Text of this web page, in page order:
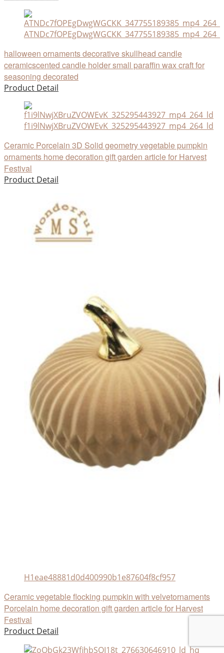
halloween ornaments decorative skullhead candle
ceramicscented candle holder small paraffin wax craft for
seasoning decorated
Product Detail
f1i9lNwjXBruZVOWEvK_325295443927_mp4_264_ld
Ceramic Porcelain 3D Solid geometry vegetable pumpkin
ornaments home decoration gift garden article for Harvest
Festival
Product Detail
H1eae48881d0d400990b1e87604f8cf957
Ceramic vegetable flocking pumpkin with velvetornaments
Porcelain home decoration gift garden article for Harvest
Festival
Product Detail